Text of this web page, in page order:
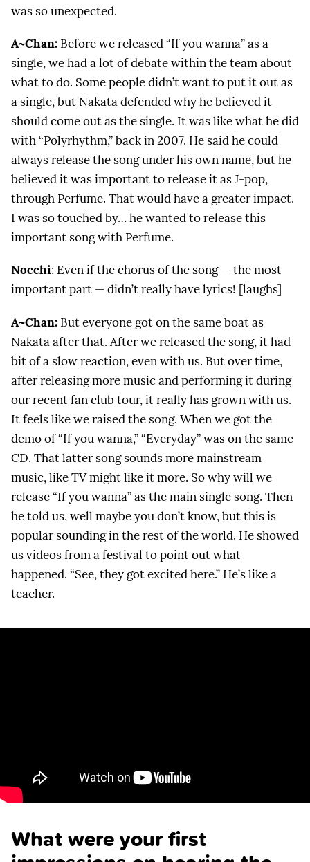
was so unexpected.
A~Chan: Before we released “If you wanna” as a
single, we had a lot of debate within the team about
what to do. Some people didn’t want to put it out as
a single, but Nakata defended why he believed it
should come out as the single. It was like what he did
with “Polyrhythm,” back in 2007. He said he could
always release the song under his own name, but he
believed it was important to release it as J-pop,
through Perfume. That would have a greater impact.
I was so touched by… he wanted to release this
important song with Perfume.
Nocchi: Even if the chorus of the song — the most
important part — didn’t really have lyrics! [laughs]
A~Chan: But everyone got on the same boat as
Nakata after that. After we released the song, it had
bit of a slow reaction, even with us. But over time,
after releasing more music and performing it during
our recent fan club tour, it really has grown with us.
It feels like we raised the song. When we got the
demo of “If you wanna,” “Everyday” was on the same
CD. That latter song sounds more mainstream
music, like TV might like it more. So why will we
release “If you wanna” as the main single song. Then
he told us, well maybe you don’t know, but this is
popular sounding in the rest of the world. He showed
us videos from a festival to point out what
happened. “See, they got excited here.” He’s like a
teacher.
What were your first